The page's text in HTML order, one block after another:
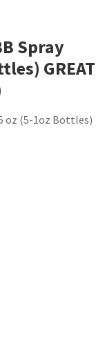
Spray
GREAT
oz (5-1oz Bottles)